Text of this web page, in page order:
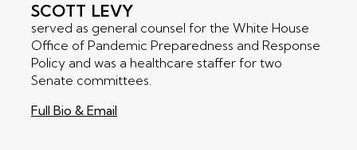
SCOTT LEVY
served as general counsel for the White House
Office of Pandemic Preparedness and Response
Policy and was a healthcare staffer for two
Senate committees.
Full Bio & Email